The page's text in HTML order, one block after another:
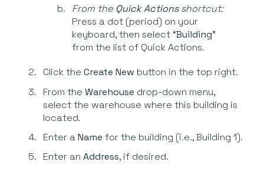
From the Quick Actionsshortcut:
Press a dot (period) on your
keyboard, then select “Building”
from the list of Quick Actions.
Click the Create New button in the top right.
From the Warehouse drop-down menu,
select the warehouse where this building is
located.
Enter aName for the building (i.e., Building 1).
Enter an Address, if desired.